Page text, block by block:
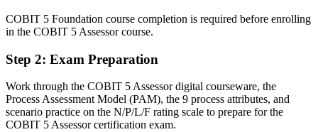
Before
Governance judgement rests on experience, not a recognised
A PeopleCert credential recognised by regulated Israeli and global
employers
COBIT 5 Foundation course completion is required before enrolling
in the COBIT 5 Assessor course.
Step 2: Exam Preparation
Work through the COBIT 5 Assessor digital courseware, the
Process Assessment Model (PAM), the 9 process attributes, and
scenario practice on the N/P/L/F rating scale to prepare for the
COBIT 5 Assessor certification exam.